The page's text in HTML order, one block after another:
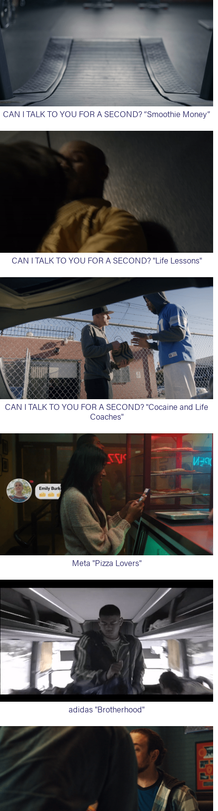
CAN I TALK TO YOU FOR A SECOND? “Smoothie Money”
CAN I TALK TO YOU FOR A SECOND? "Life Lessons"
CAN I TALK TO YOU FOR A SECOND? "Cocaine and Life
Coaches"
Meta "Pizza Lovers"
adidas "Brotherhood"